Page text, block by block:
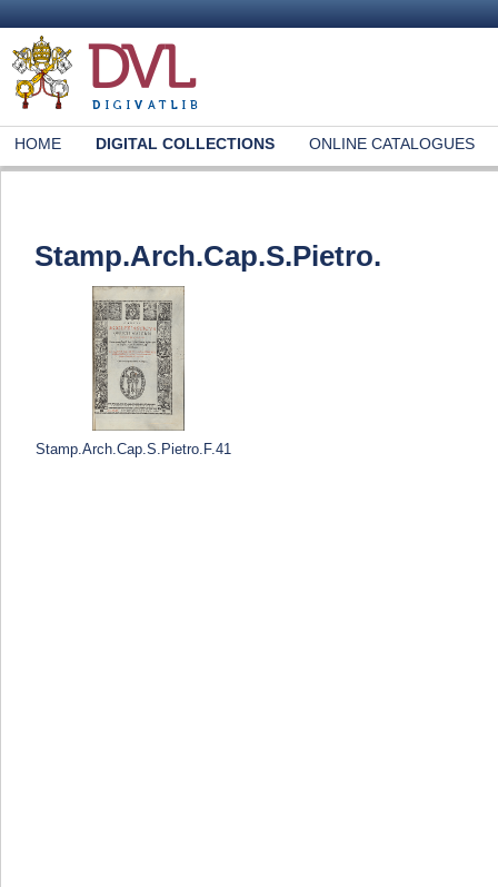
HOME DIGITAL COLLECTIONS ONLINE CATALOGUES
Stamp.Arch.Cap.S.Pietro.
Stamp.Arch.Cap.S.Pietro.F.41